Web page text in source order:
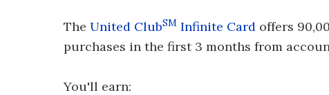
The United ClubSM Infinite Card offers
purchases in the first 3 months from
You'll earn: